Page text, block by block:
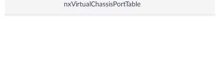
nxVirtualChassisPortTable